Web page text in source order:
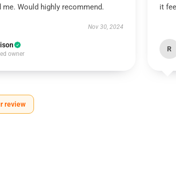
me. Would highly recommend.
Nov 30, 2024
owner
it
R
review